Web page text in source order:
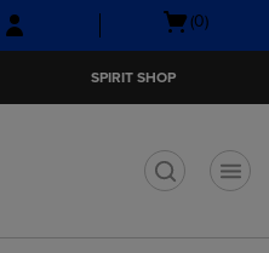
Skip
to
Skip
to
menu
Open
(0)
SPIRIT SHOP